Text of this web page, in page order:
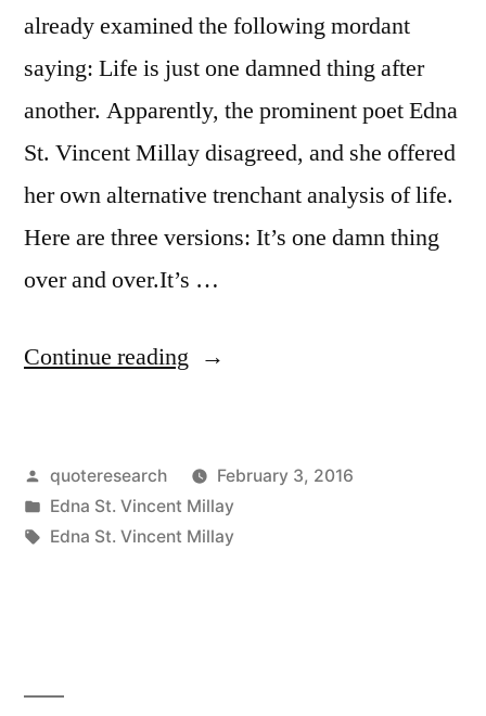
already examined the following mordant
saying: Life is just one damned thing after
another. Apparently, the prominent poet Edna
St. Vincent Millay disagreed, and she offered
her own alternative trenchant analysis of life.
Here are three versions: It’s one damn thing
over and over.It’s …
Continue reading “Quote
Not
True
Posted
by
quoteresearch
February 3, 2016
Posted
in
Edna St. Vincent Millay
Tags:
Edna St. Vincent Millay